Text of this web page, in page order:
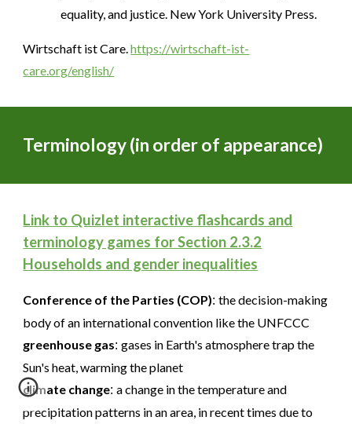
equality, and justice. New York University Press.
Wirtschaft ist Care.https://wirtschaft-ist-
care.org/english/
Terminology (in order of appearance)
Link to Quizlet interactive flashcards and
terminology games for Section 2.3.2
Households and gender inequalities
Conference of the Parties (COP):the decision-making
body of an international convention like the UNFCCC
greenhouse gas:gases in Earth's atmosphere trap the
Sun's heat, warming the planet
climate change:a change in the temperature and
precipitation patterns in an area, in recent times due to